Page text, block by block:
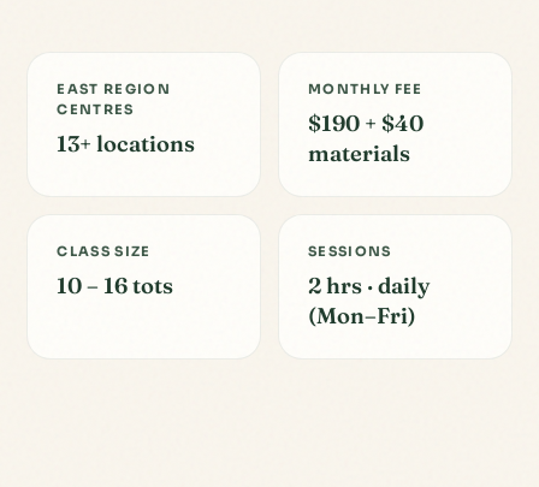
EAST REGION
CENTRES
13+ locations
MONTHLY FEE
$190 + $40
materials
CLASS SIZE
10 – 16 tots
SESSIONS
2 hrs · daily
(Mon–Fri)